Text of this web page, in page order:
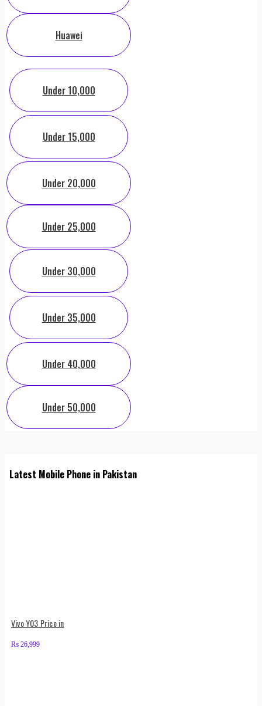
Huawei
Under 10,000
Under 15,000
Under 20,000
Under 25,000
Under 30,000
Under 35,000
Under 40,000
Under 50,000
Latest Mobile Phone in Pakistan
Vivo Y03 Price in
₨ 26,999